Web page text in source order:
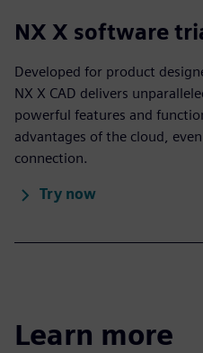
NX X software
Developed for product
NX X CAD delivers
powerful features and
advantages of the cloud,
connection.
Try now
Learn more